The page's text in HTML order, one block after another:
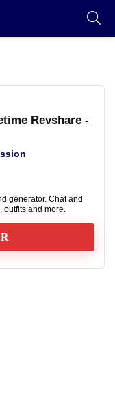
Revshare -
generator. Chat and
outfits and more.